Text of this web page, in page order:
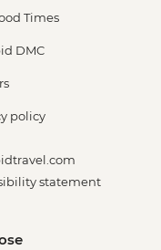
Times
DMC
policy
statement